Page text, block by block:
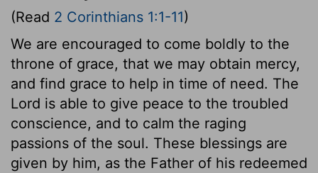
(Read 2 Corinthians 1:1-11)
We are encouraged to come boldly to the
throne of grace, that we may obtain mercy,
and find grace to help in time of need. The
Lord is able to give peace to the troubled
conscience, and to calm the raging
passions of the soul. These blessings are
given by him, as the Father of his redeemed